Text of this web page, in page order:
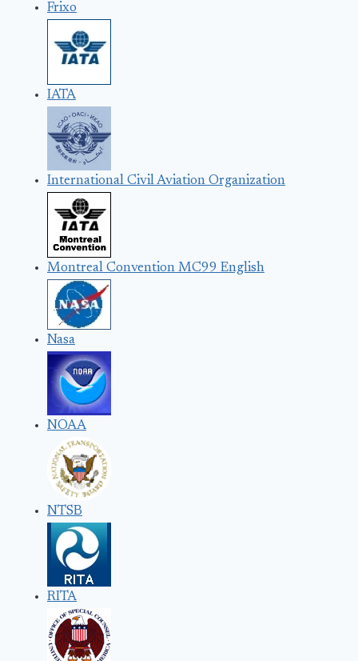
Frixo
IATA
International Civil Aviation Organization
Montreal Convention MC99 English
Nasa
NOAA
NTSB
RITA